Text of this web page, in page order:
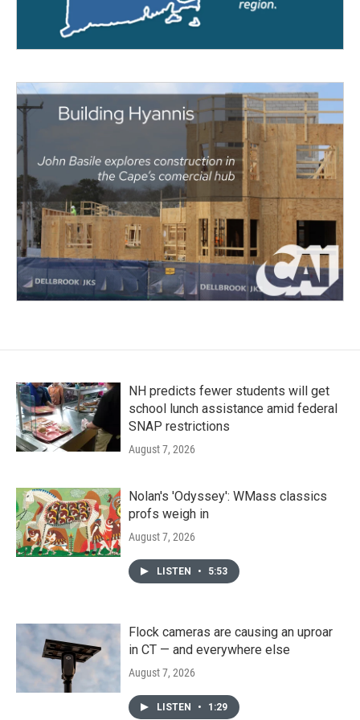
NH predicts fewer students will get
school lunch assistance amid federal
SNAP restrictions
August 7, 2026
Nolan's 'Odyssey': WMass classics
profs weigh in
August 7, 2026
LISTEN • 5:53
Flock cameras are causing an uproar
in CT — and everywhere else
August 7, 2026
LISTEN • 1:29